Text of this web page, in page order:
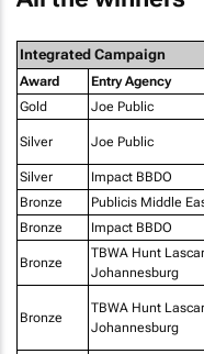
Integrated Campaign
Award Entry Agency
Gold
Joe Public
Silver Joe Public
Silver
Impact BBDO
Bronze
Publicis Middle
Bronze
Impact BBDO
Bronze
TBWA Hunt
Johannesburg
Bronze
TBWA Hunt
Johannesburg